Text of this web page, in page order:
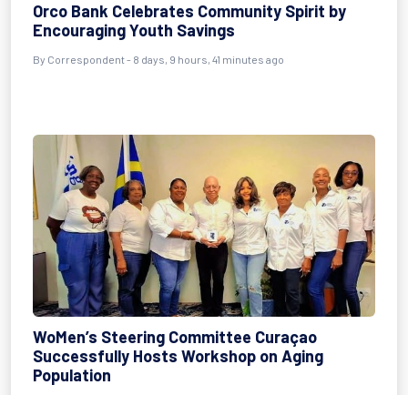
Orco Bank Celebrates Community Spirit by
Encouraging Youth Savings
By Correspondent - 8 days, 9 hours, 41 minutes ago
WoMen’s Steering Committee Curaçao
Successfully Hosts Workshop on Aging
Population